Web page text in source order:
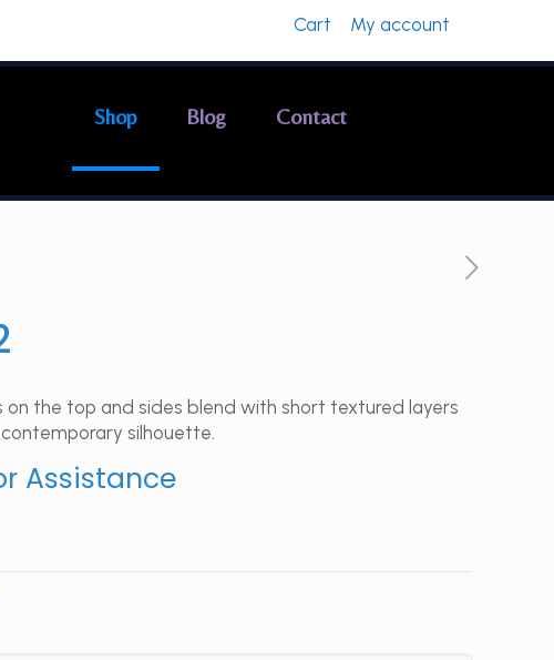
Cart My account
Shop Blog Contact
on the top and sides blend with short textured layers
silhouette.
Assistance